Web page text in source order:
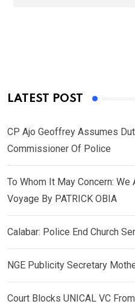
LATEST POST
CP Ajo Geoffrey Assumes
Commissioner Of Police
To Whom It May Concern:
Voyage By PATRICK OBIA
Calabar: Police End Church
NGE Publicity Secretary
Court Blocks UNICAL VC